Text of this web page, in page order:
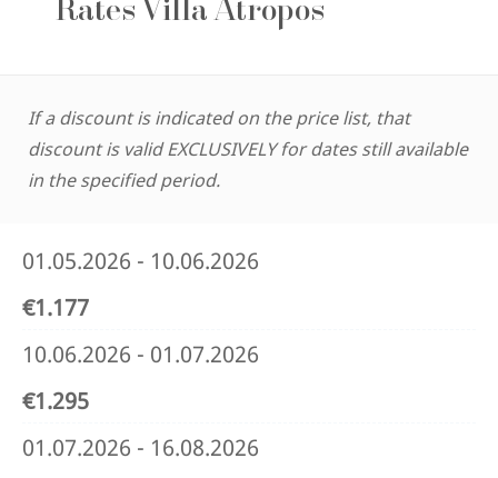
Rates Villa Atropos
If a discount is indicated on the price list, that
discount is valid EXCLUSIVELY for dates still available
in the specified period.
01.05.2026 - 10.06.2026
€1.177
10.06.2026 - 01.07.2026
€1.295
01.07.2026 - 16.08.2026